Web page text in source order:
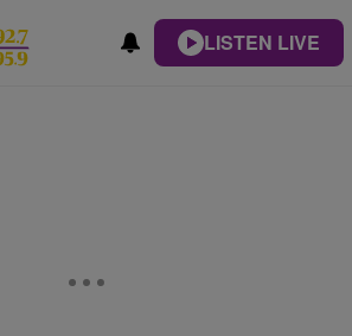
LISTEN LIVE